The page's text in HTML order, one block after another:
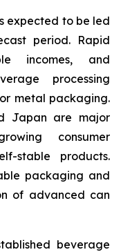
expected to be led
period. Rapid
incomes, and
processing
metal packaging.
Japan are major
consumer
stable products.
packaging and
of advanced can
beverage